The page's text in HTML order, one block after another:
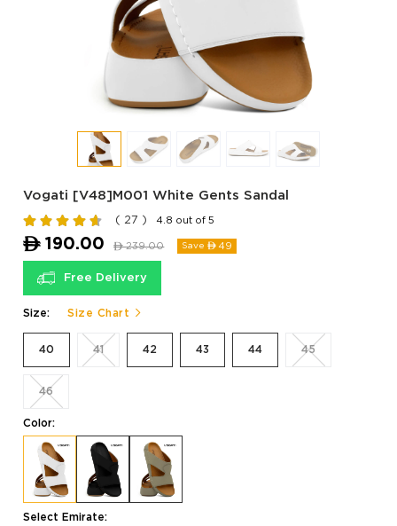
Vogati [V48]M001 White Gents Sandal
( 27 ) 4.8 out of 5
ê190.00 ê239.00 Save ê 49
Free Delivery
Size: Size Chart
40 41 42 43 44 45
46
Color:
Select Emirate: